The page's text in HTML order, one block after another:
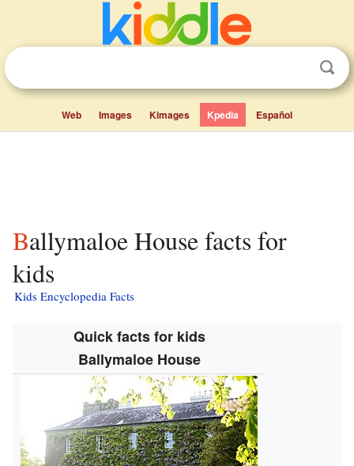
Web Images Kimages Kpedia Español
Ballymaloe House facts for
kids
Kids Encyclopedia Facts
Quick facts for kids
Ballymaloe House